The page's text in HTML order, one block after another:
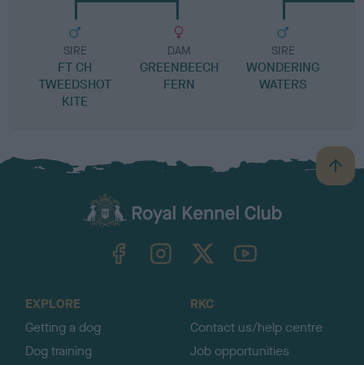
SIRE
FT CH
TWEEDSHOT
KITE
DAM
GREENBEECH
FERN
SIRE
WONDERING
WATERS
B
a
TheKennelClubUK on YouTube
EXPLORE
Getting a dog
Dog training
RKC
Contact us/help centre
Job opportunities